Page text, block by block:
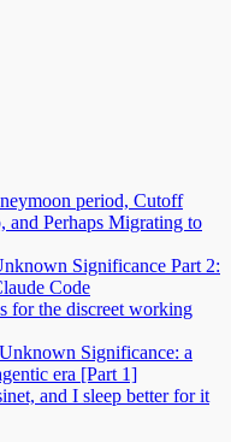
period, Cutoff
and Perhaps Migrating to
Significance Part 2:
Code
for the discreet working
Significance: a
era [Part 1]
and I sleep better for it